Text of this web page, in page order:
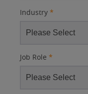
Industry *
Job Role *